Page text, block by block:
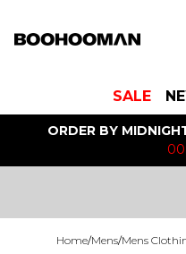
SALE
ORDER BY
Home/Mens/Mens